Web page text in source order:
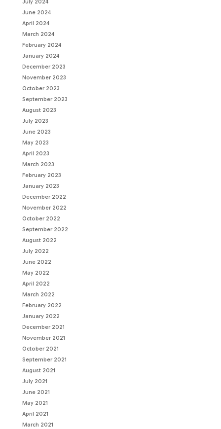
July 2024
June 2024
April 2024
March 2024
February 2024
January 2024
December 2023
November 2023
October 2023
September 2023
August 2023
July 2023
June 2023
May 2023
April 2023
March 2023
February 2023
January 2023
December 2022
November 2022
October 2022
September 2022
August 2022
July 2022
June 2022
May 2022
April 2022
March 2022
February 2022
January 2022
December 2021
November 2021
October 2021
September 2021
August 2021
July 2021
June 2021
May 2021
April 2021
March 2021